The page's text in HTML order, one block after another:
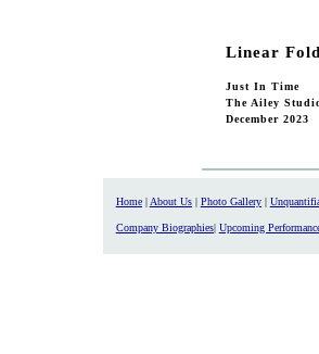
Home| About Us| Photo Gallery|
Company Biographies| Upcoming
Linear
Just In Time
The Ailey
December 2023